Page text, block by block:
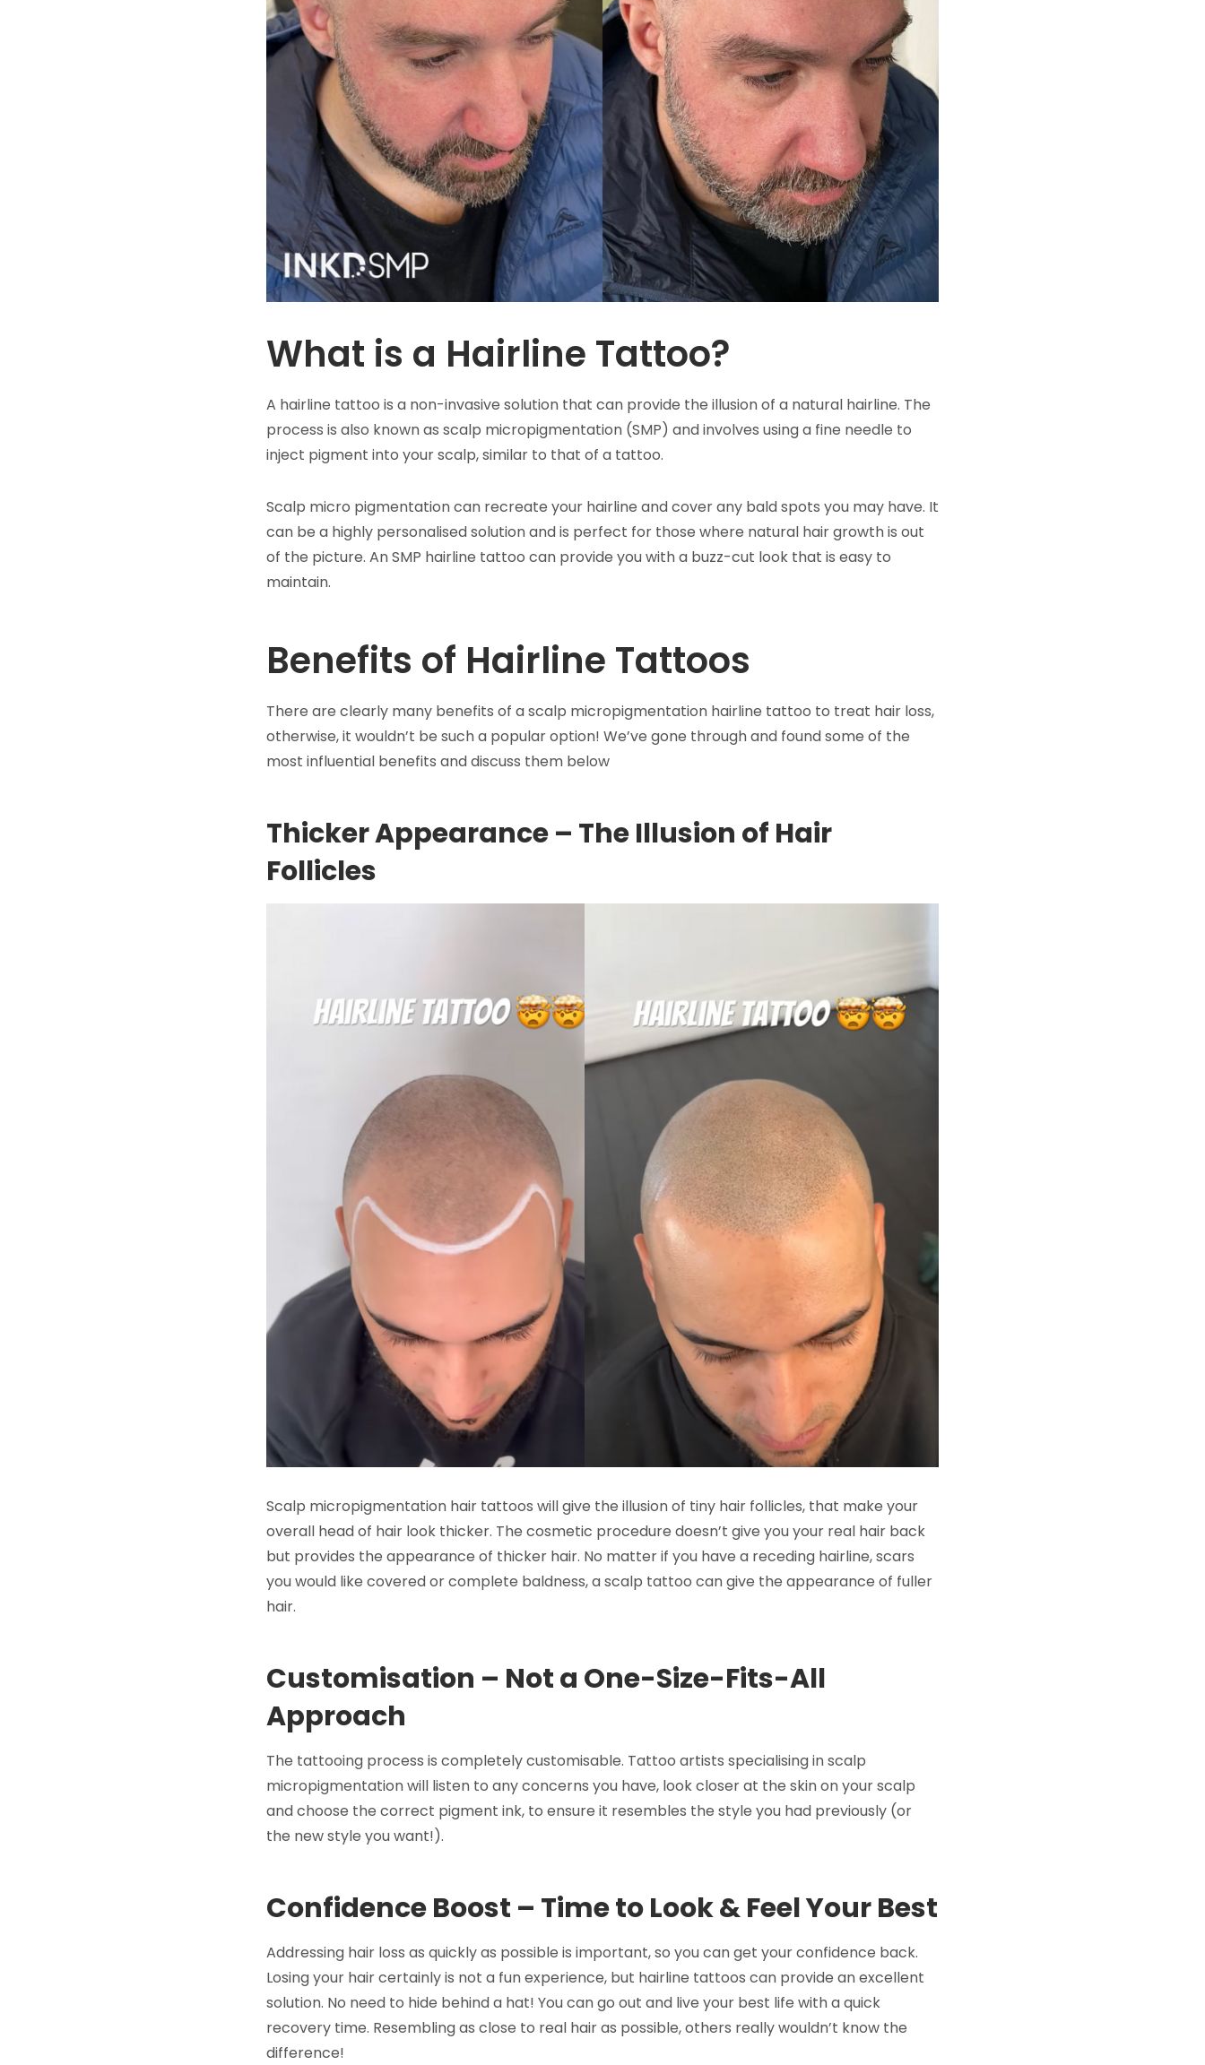
What is a Hairline Tattoo?
A hairline tattoo is a non-invasive solution that can provide the illusion of a natural hairline. The
process is also known as scalp micropigmentation (SMP) and involves using a fine needle to
inject pigment into your scalp, similar to that of a tattoo.
Scalp micro pigmentation can recreate your hairline and cover any bald spots you may have. It
can be a highly personalised solution and is perfect for those where natural hair growth is out
of the picture. An SMP hairline tattoo can provide you with a buzz-cut look that is easy to
maintain.
Benefits of Hairline Tattoos
There are clearly many benefits of a scalp micropigmentation hairline tattoo to treat hair loss,
otherwise, it wouldn’t be such a popular option! We’ve gone through and found some of the
most influential benefits and discuss them below
Thicker Appearance – The Illusion of Hair
Follicles
Scalp micropigmentation hair tattoos will give the illusion of tiny hair follicles, that make your
overall head of hair look thicker. The cosmetic procedure doesn’t give you your real hair back
but provides the appearance of thicker hair. No matter if you have a receding hairline, scars
you would like covered or complete baldness, a scalp tattoo can give the appearance of fuller
hair.
Customisation – Not a One-Size-Fits-All
Approach
The tattooing process is completely customisable. Tattoo artists specialising in scalp
micropigmentation will listen to any concerns you have, look closer at the skin on your scalp
and choose the correct pigment ink, to ensure it resembles the style you had previously (or
the new style you want!).
Confidence Boost – Time to Look & Feel Your Best
Addressing hair loss as quickly as possible is important, so you can get your confidence back.
Losing your hair certainly is not a fun experience, but hairline tattoos can provide an excellent
solution. No need to hide behind a hat! You can go out and live your best life with a quick
recovery time. Resembling as close to real hair as possible, others really wouldn’t know the
difference!